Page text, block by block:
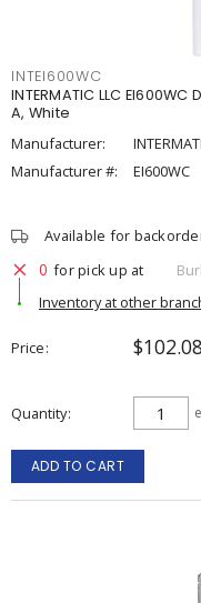
INTEI600WC
INTERMATIC LLC
A, White
Manufacturer:
Manufacturer #:
EI600WC
Available for
0 for pick up at
Inventory at other
Price $102.08
Quantity
ADD TO CART